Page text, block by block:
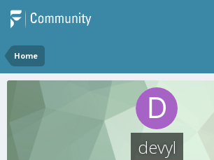
Home
devyl